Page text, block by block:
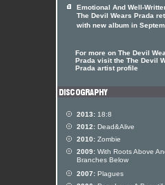
Emotional And Well-
The Devil Wears Prada
with new album in
For more on The Devil
Prada visit the The Devil
Prada artist profile
2013: 18:8
2012: Dead&Alive
2010: Zombie
2009: With Roots Above
Branches Below
2007: Plagues